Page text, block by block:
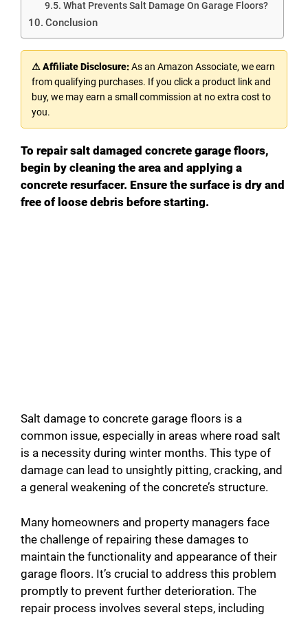
What Prevents Salt Damage On Garage Floors?
Conclusion
⚠ Affiliate Disclosure:As an Amazon Associate, we earn
from qualifying purchases. If you click a product link and
buy, we may earn a small commission at no extra cost to
you.
To repair salt damaged concrete garage floors,
begin by cleaning the area and applying a
concrete resurfacer. Ensure the surface is dry and
free of loose debris before starting.
Salt damage to concrete garage floors is a
common issue, especially in areas where road salt
is a necessity during winter months. This type of
damage can lead to unsightly pitting, cracking, and
a general weakening of the concrete’s structure.
Many homeowners and property managers face
the challenge of repairing these damages to
maintain the functionality and appearance of their
garage floors. It’s crucial to address this problem
promptly to prevent further deterioration. The
repair process involves several steps, including